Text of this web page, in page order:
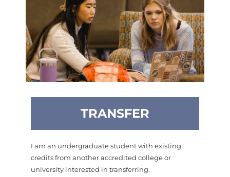
TRANSFER
I am an undergraduate student with existing
credits from another accredited college or
university interested in transferring.